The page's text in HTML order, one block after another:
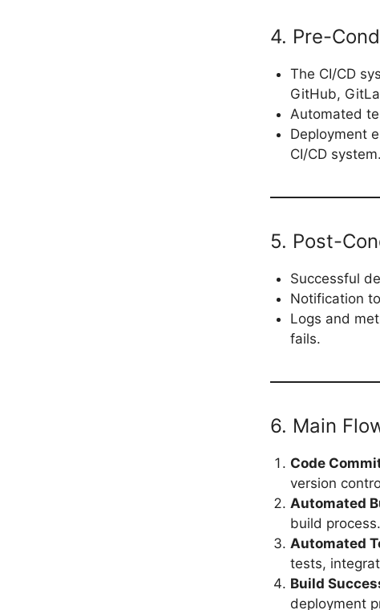
4. Pre-
The CI/CD
GitHub,
Automated
Deployment
CI/CD system.
5. Post-
Successful
Notification
Logs and
fails.
6. Main
Code
version
Automated
build process.
Automated
tests,
Build
deployment